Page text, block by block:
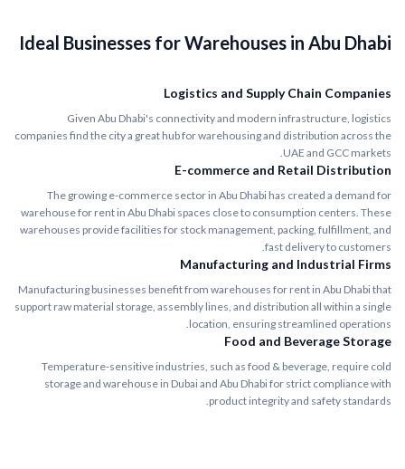
Ideal Businesses for Warehouses in Abu Dhabi
Logistics and Supply Chain Companies
Given Abu Dhabi's connectivity and modern infrastructure, logistics
companies find the city a great hub for warehousing and distribution across the
UAE and GCC markets.
E-commerce and Retail Distribution
The growing e-commerce sector in Abu Dhabi has created a demand for
warehouse for rent in Abu Dhabi spaces close to consumption centers. These
warehouses provide facilities for stock management, packing, fulfillment, and
fast delivery to customers.
Manufacturing and Industrial Firms
Manufacturing businesses benefit from warehouses for rent in Abu Dhabi that
support raw material storage, assembly lines, and distribution all within a single
location, ensuring streamlined operations.
Food and Beverage Storage
Temperature-sensitive industries, such as food & beverage, require cold
storage and warehouse in Dubai and Abu Dhabi for strict compliance with
product integrity and safety standards.